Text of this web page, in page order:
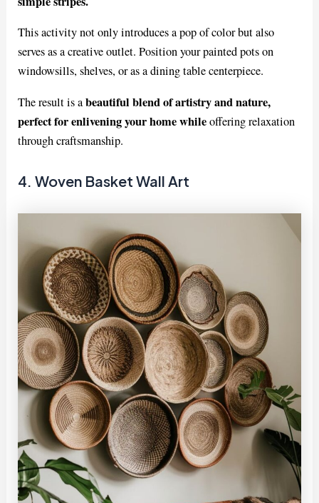
This activity not only introduces a pop of color but also
serves as a creative outlet. Position your painted pots on
windowsills, shelves, or as a dining table centerpiece.
The result is abeautiful blend of artistry and nature,
perfect for enlivening your home whileoffering relaxation
through craftsmanship.
4. Woven Basket Wall Art